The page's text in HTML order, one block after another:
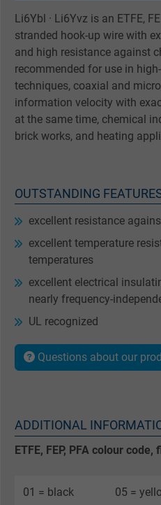
Li6Ybl · Li6Yvz is an ETFE,
stranded hook-up wire with
and high resistance against
recommended for use in
techniques, coaxial and
information velocity with
at the same time, chemical
brick works, and heating
OUTSTANDING
excellent resistance
excellent temperature
temperatures
excellent electrical
nearly frequency-
UL recognized
Questions about our
ADDITIONAL
ETFE, FEP, PFA colour
01 = black 05 =